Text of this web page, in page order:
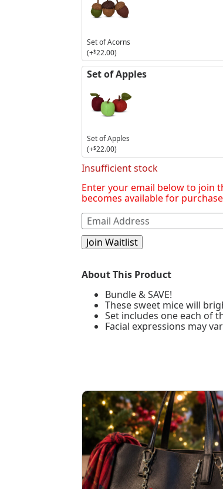
Set of Acorns
(+$22.00)
Set of Apples
Set of Apples
(+$22.00)
Insufficient stock
Enter your email below to join
becomes available for
Enter
your
email
address
join
the
waitlist
for
this
product
Join Waitlist
About This Product
Bundle & SAVE!
These sweet mice will
Set includes one each of
Facial expressions may